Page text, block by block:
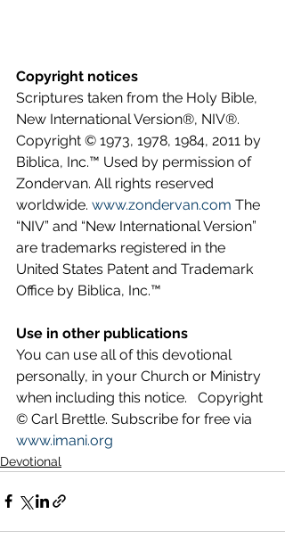
Copyright notices
Scriptures taken from the Holy Bible,
New International Version®, NIV®.
Copyright © 1973, 1978, 1984, 2011 by
Biblica, Inc.™ Used by permission of
Zondervan. All rights reserved
worldwide. www.zondervan.com The
“NIV” and “New International Version”
are trademarks registered in the
United States Patent and Trademark
Office by Biblica, Inc.™
Use in other publications
You can use all of this devotional
personally, in your Church or Ministry
when including this notice.   Copyright
© Carl Brettle. Subscribe for free via
www.imani.org
Devotional